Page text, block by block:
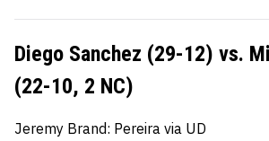
Diego Sanchez (29-12) vs.
(22-10, 2 NC)
Jeremy Brand: Pereira via UD